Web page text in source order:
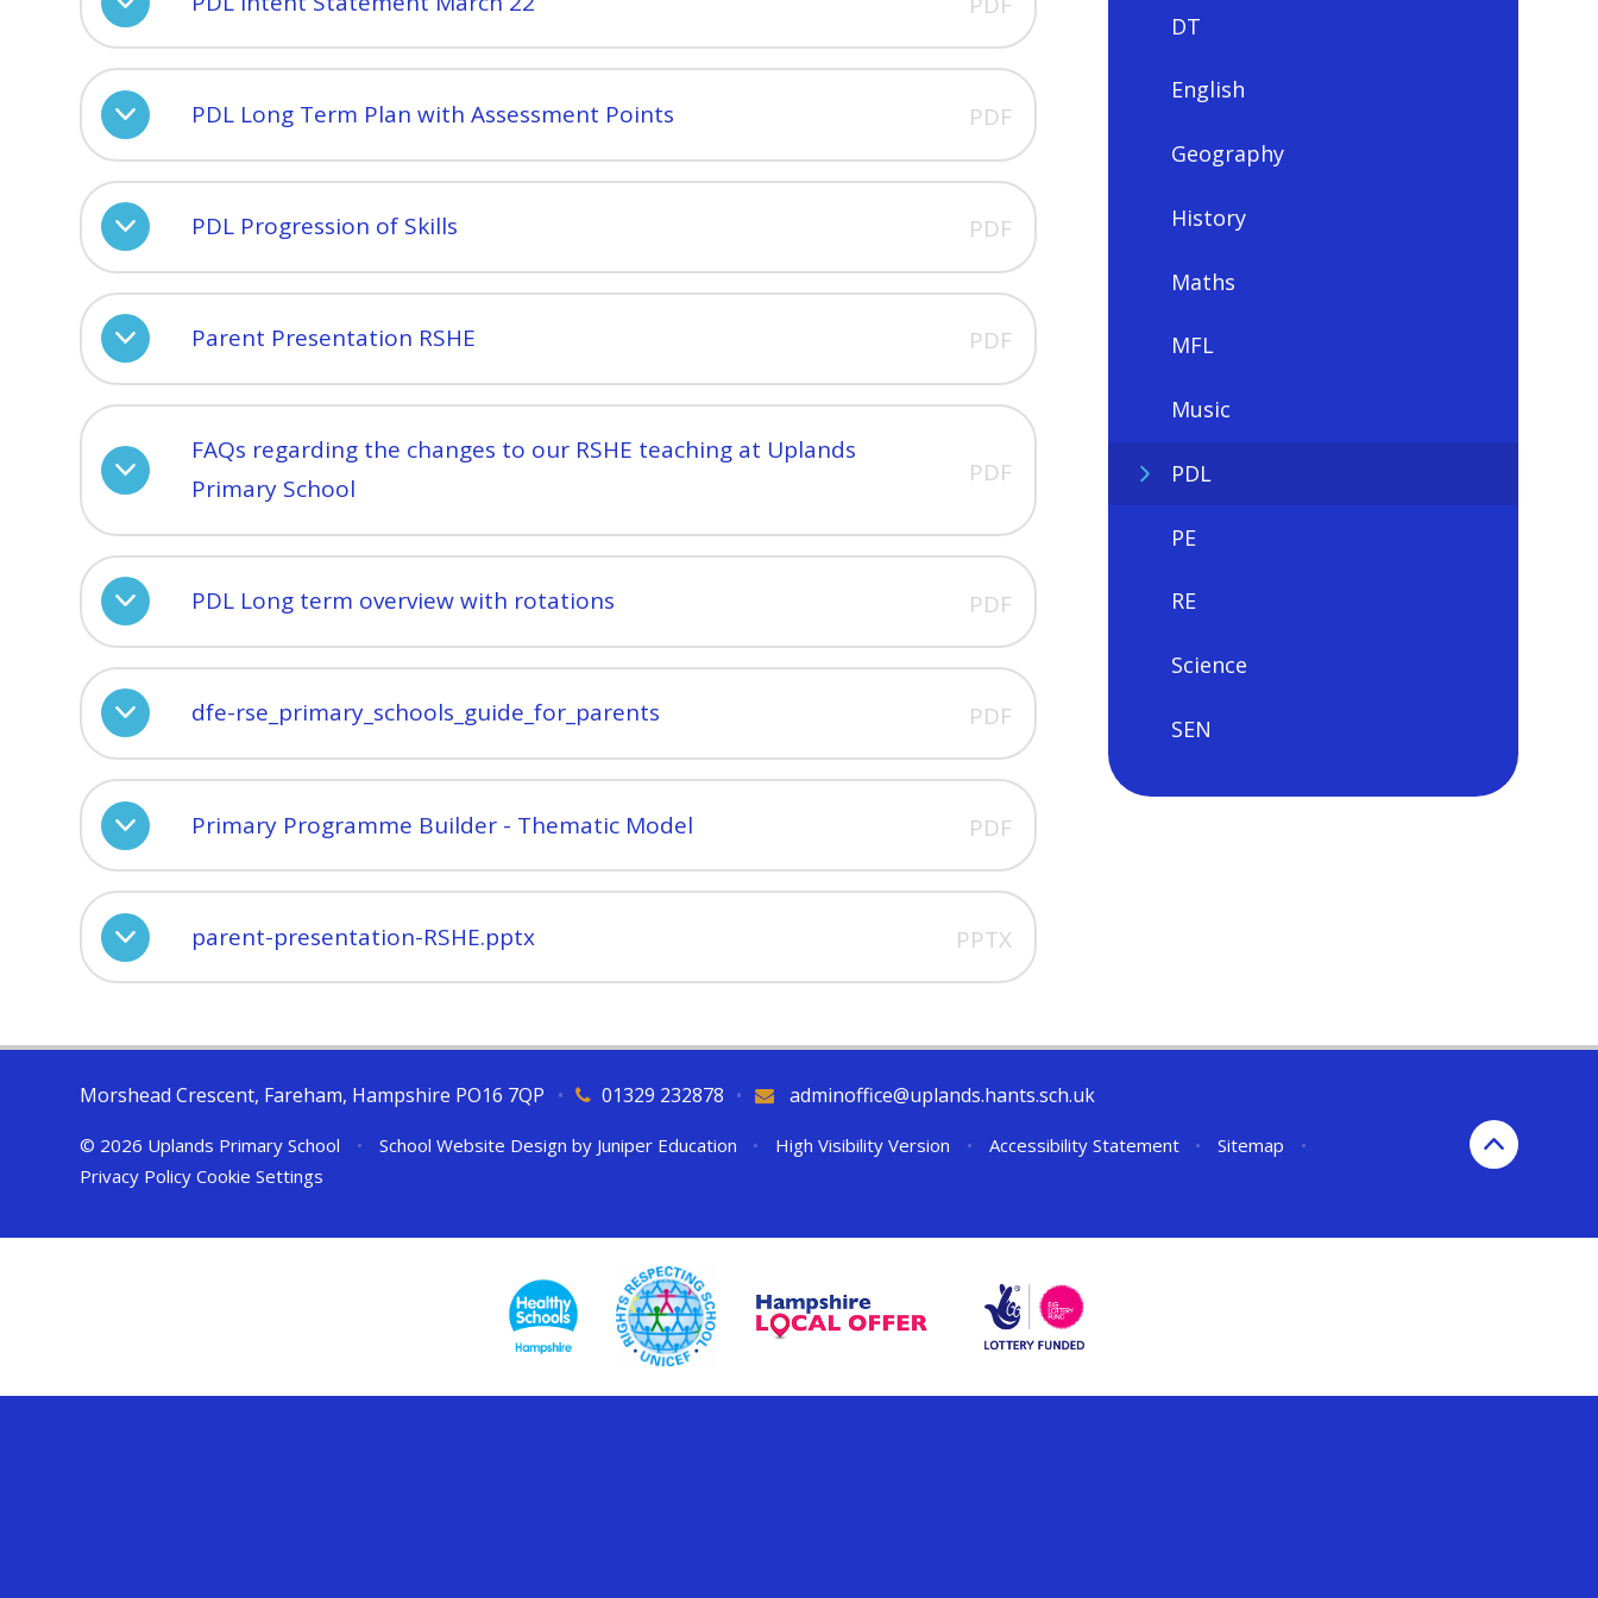
PDL Long Term Plan with Assessment Points PDF
PDL Progression of Skills PDF
Parent Presentation RSHE PDF
FAQs regarding the changes to our RSHE teaching at Uplands
Primary School
PDF
PDL Long term overview with rotations PDF
dfe-rse_primary_schools_guide_for_parents PDF
Primary Programme Builder - Thematic Model PDF
parent-presentation-RSHE.pptx PPTX
DT
English
Geography
History
Maths
MFL
Music
PDL
PE
RE
Science
SEN
Morshead Crescent, Fareham, Hampshire PO16 7QP 01329 232878
• adminoffice@uplands.hants.sch.uk
•
© 2026 Uplands Primary School • School Website Design by Juniper Education • High Visibility Version • Accessibility Statement • Sitemap
•
Privacy Policy Cookie Settings